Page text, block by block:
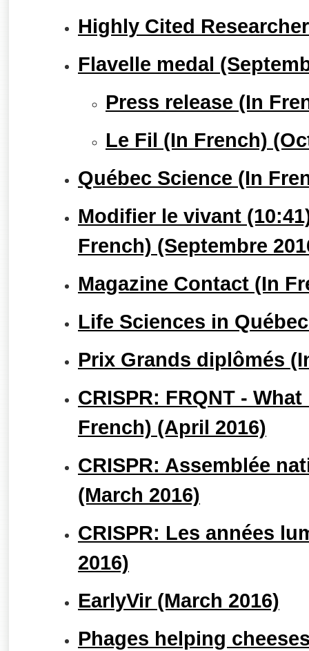
Highly Cited
Flavelle medal
Press release (In
Le Fil (In French)
Québec Science (In
Modifier le vivant
French) (Septembre
Magazine Contact (In
Life Sciences in
Prix Grands diplômés
CRISPR: FRQNT -
French) (April 2016)
CRISPR: Assemblée
(March 2016)
CRISPR: Les années
2016)
EarlyVir (March 2016)
Phages helping